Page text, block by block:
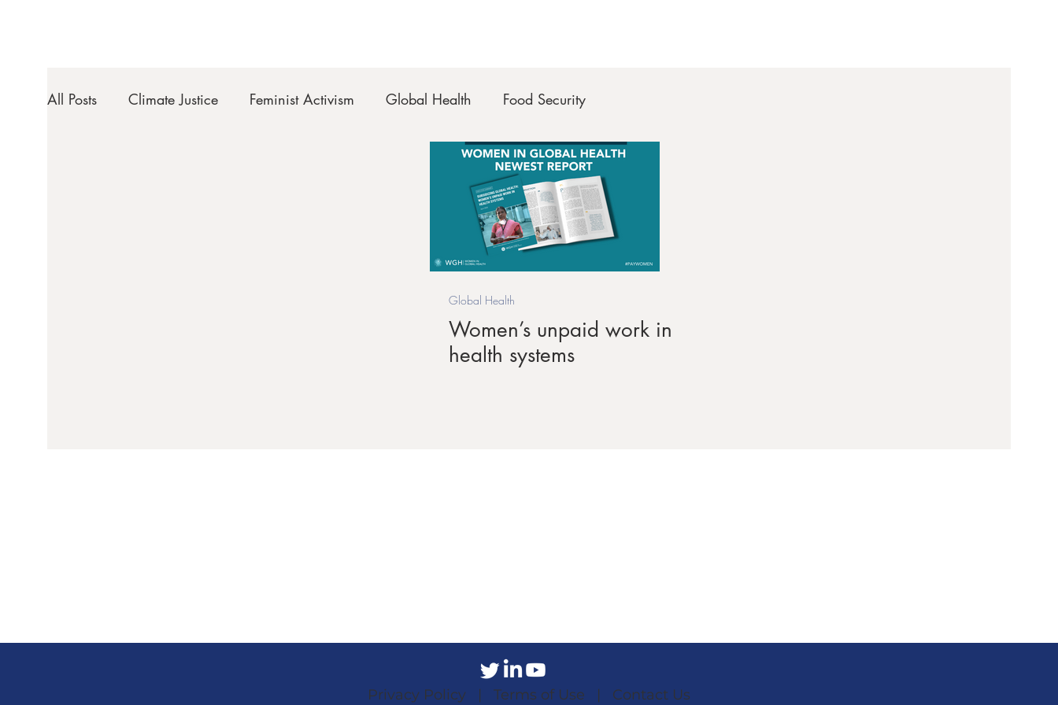
All Posts Climate Justice Feminist Activism Global Health Food Security
Global Health
Women’s unpaid work in
health systems
Privacy Policy | Terms of Use | Contact Us